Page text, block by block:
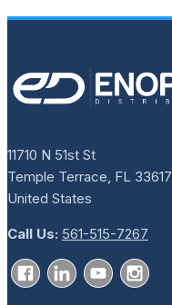
11710 N 51st St
Temple Terrace, FL 33617
United States
Call Us: 561-515-7267